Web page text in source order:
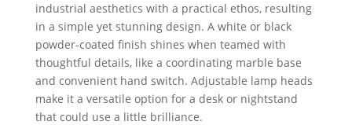
industrial aesthetics with a practical ethos, resulting
in a simple yet stunning design. A white or black
powder-coated finish shines when teamed with
thoughtful details, like a coordinating marble base
and convenient hand switch. Adjustable lamp heads
make it a versatile option for a desk or nightstand
that could use a little brilliance.